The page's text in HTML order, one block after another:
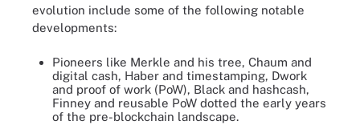
evolution include some of the following notable
developments:
Pioneers like Merkle and his tree, Chaum and
digital cash, Haber and timestamping, Dwork
and proof of work (PoW), Black and hashcash,
Finney and reusable PoW dotted the early years
of the pre-blockchain landscape.